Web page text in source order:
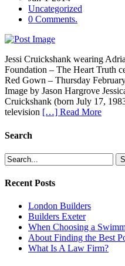
Uncategorized
0 Comments.
Jessi Cruickshank wearing
Foundation – The Heart Truth
Red Gown – Thursday
Image by Jason Hargrove
Cruickshank (born July 17,
television […] Read More
Search
Recent Posts
London Builders
Builders Exeter
When Choosing a
About Finding the Best
What Is A Law Firm?